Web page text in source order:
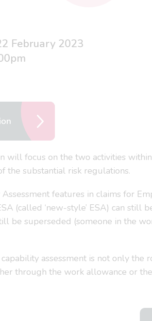
February 2023
will focus on the two activities
the substantial risk regulations.
features in claims for
(called ‘new-style’ ESA) can
be superseded (someone in the
assessment is not only the
through the work allowance or